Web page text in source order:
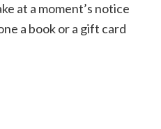
at a moment’s notice
a book or a gift card